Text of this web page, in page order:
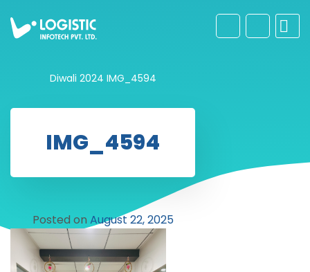
Diwali 2024 IMG_4594
IMG_4594
Posted on August 22, 2025